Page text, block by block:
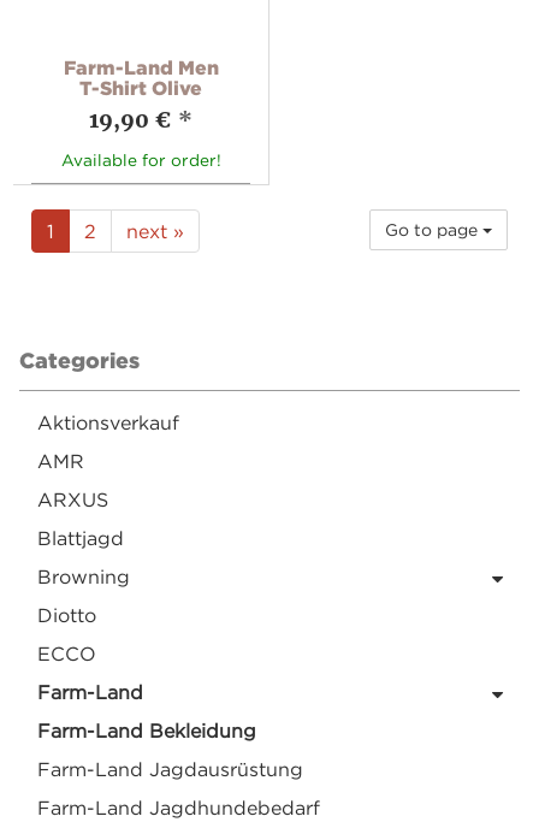
Farm-Land Men
T-Shirt Olive
19,90 € *
Available for order!
1 2 next » Go to page
Categories
Aktionsverkauf
AMR
ARXUS
Blattjagd
Browning
Diotto
ECCO
Farm-Land
Farm-Land Bekleidung
Farm-Land Jagdausrüstung
Farm-Land Jagdhundebedarf